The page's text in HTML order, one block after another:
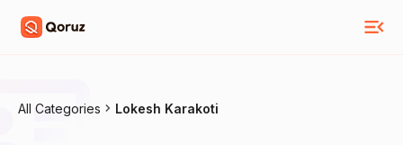
All Categories Lokesh Karakoti